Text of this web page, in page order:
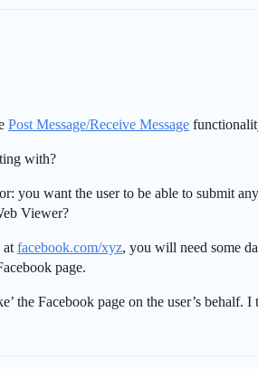
Post Message/Receive Message
with?
you want the user to be able to submit
Viewer?
facebook.com/xyz, you will need some
page.
the Facebook page on the user’s